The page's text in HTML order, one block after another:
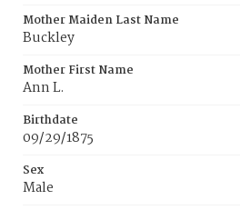
Mother Maiden Last Name
Buckley
Mother First Name
Ann L.
Birthdate
09/29/1875
Sex
Male